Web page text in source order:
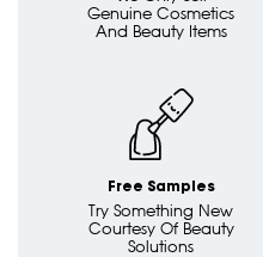
Genuine Cosmetics
And Beauty Items
Free Samples
Try Something New
Courtesy Of Beauty
Solutions